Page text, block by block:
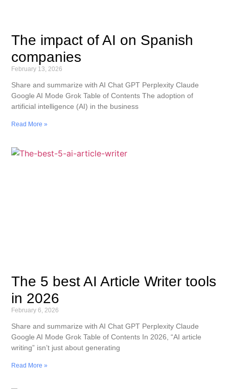
The impact of AI on Spanish
companies
February 13, 2026
Share and summarize with AI Chat GPT Perplexity Claude
Google AI Mode Grok Table of Contents The adoption of
artificial intelligence (AI) in the business
Read More »
The 5 best AI Article Writer tools
in 2026
February 6, 2026
Share and summarize with AI Chat GPT Perplexity Claude
Google AI Mode Grok Table of Contents In 2026, “AI article
writing” isn’t just about generating
Read More »